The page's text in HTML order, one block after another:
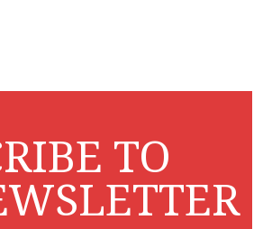
TO